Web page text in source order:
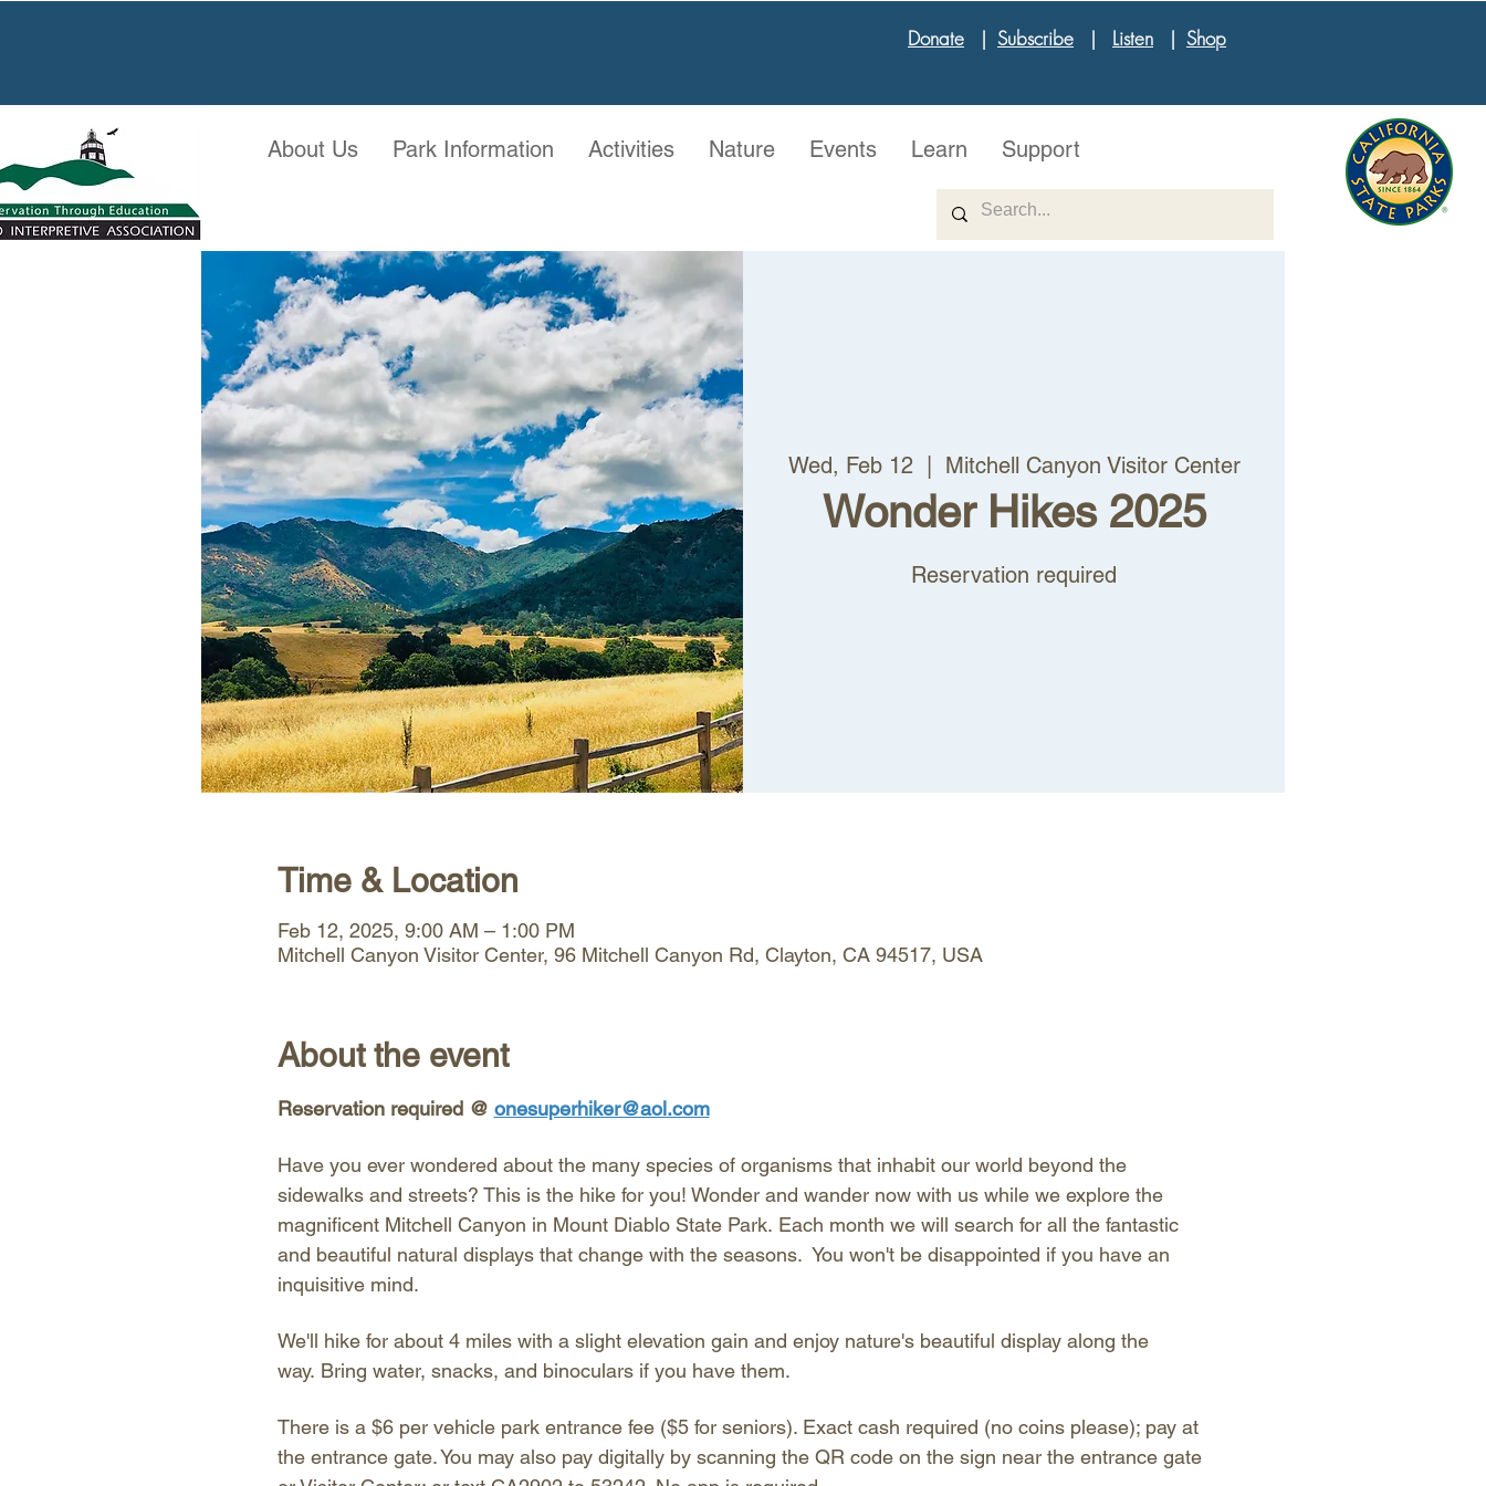
Donate | Subscribe | Listen | Shop
About Us Park Information Activities Nature Events Learn Support
Wed, Feb 12
  |
Mitchell Canyon Visitor Center
Wonder Hikes 2025
Reservation required
Time & Location
Feb 12, 2025, 9:00 AM – 1:00 PM
Mitchell Canyon Visitor Center, 96 Mitchell Canyon Rd, Clayton, CA 94517, USA
About the event
Reservation required @ onesuperhiker@aol.com
Have you ever wondered about the many species of organisms that inhabit our world beyond the
sidewalks and streets? This is the hike for you! Wonder and wander now with us while we explore the
magnificent Mitchell Canyon in Mount Diablo State Park. Each month we will search for all the fantastic
and beautiful natural displays that change with the seasons.  You won't be disappointed if you have an
inquisitive mind.
We'll hike for about 4 miles with a slight elevation gain and enjoy nature's beautiful display along the
way. Bring water, snacks, and binoculars if you have them.
There is a $6 per vehicle park entrance fee ($5 for seniors). Exact cash required (no coins please); pay at
the entrance gate. You may also pay digitally by scanning the QR code on the sign near the entrance gate